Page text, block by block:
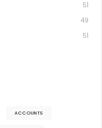
51
49
51
ACCOUNTS